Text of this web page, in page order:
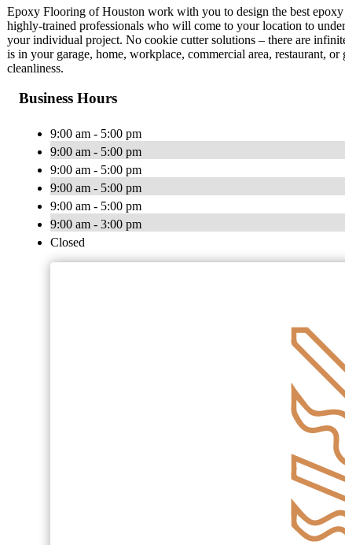
Epoxy Flooring of Houston work with you to design the best
highly-trained professionals who will come to your location to
your individual project. No cookie cutter solutions – there are
is in your garage, home, workplace, commercial area, restaurant,
cleanliness.
Business Hours
9:00 am - 5:00 pm
9:00 am - 5:00 pm
9:00 am - 5:00 pm
9:00 am - 5:00 pm
9:00 am - 5:00 pm
9:00 am - 3:00 pm
Closed